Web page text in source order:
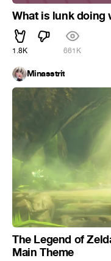
What is lunk doing
1.8K 661K
Minasstrit
The Legend of
Main Theme